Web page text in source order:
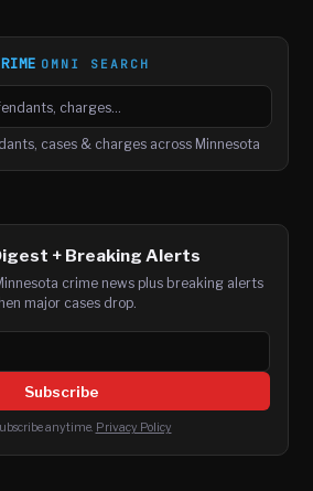
OMNI SEARCH
and charges
cases & charges across Minnesota
+ Breaking Alerts
crime news plus breaking alerts
major cases drop.
Subscribe
anytime. Privacy Policy